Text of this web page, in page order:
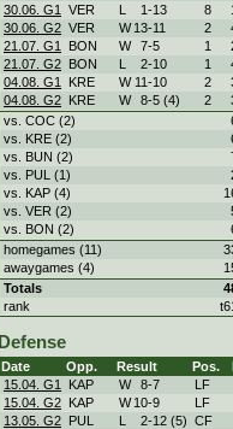
30.06. G1
VER L 1-13 8
30.06. G2 VER W 13-11 2
21.07. G1
BON W 7-5 1
21.07. G2 BON L 2-10 1
04.08. G1
KRE W 11-10 2
04.08. G2 KRE W 8-5 (4) 2
vs. COC (2)
vs. KRE (2)
vs. BUN (2)
vs. PUL (1)
vs. KAP (4)
vs. VER (2)
vs. BON (2)
homegames (11)
awaygames (4)
Totals
rank
Defense
Date Opp. Result Pos.
15.04. G1
KAP W 8-7
LF
15.04. G2 KAP W 10-9
LF
13.05. G2 PUL L 2-12 (5) CF